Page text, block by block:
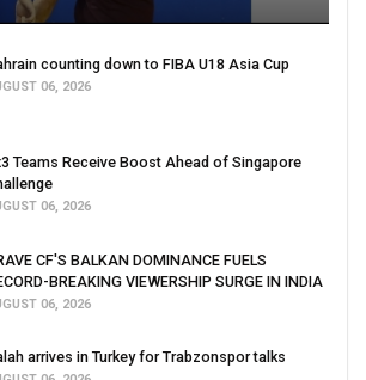
counting down to FIBA U18 Asia Cup
06, 2026
Teams Receive Boost Ahead of Singapore
06, 2026
CF'S BALKAN DOMINANCE FUELS
BREAKING VIEWERSHIP SURGE IN INDIA
06, 2026
arrives in Turkey for Trabzonspor talks